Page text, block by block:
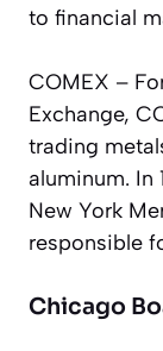
to financial
COMEX –
Exchange,
trading
aluminum. In
New York
responsible
Chicago